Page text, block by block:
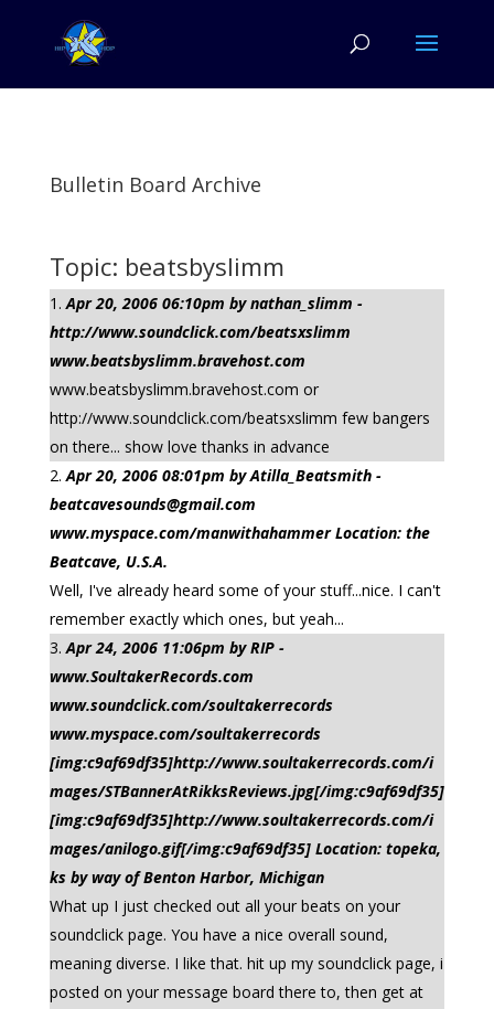
Bulletin Board Archive
Topic: beatsbyslimm
Apr 20, 2006 06:10pm by nathan_slimm -
http://www.soundclick.com/beatsxslimm
www.beatsbyslimm.bravehost.com
www.beatsbyslimm.bravehost.com or
http://www.soundclick.com/beatsxslimm few bangers
on there... show love thanks in advance
Apr 20, 2006 08:01pm by Atilla_Beatsmith -
beatcavesounds@gmail.com
www.myspace.com/manwithahammer Location: the
Beatcave, U.S.A.
Well, I've already heard some of your stuff...nice. I can't
remember exactly which ones, but yeah...
Apr 24, 2006 11:06pm by RIP -
www.SoultakerRecords.com
www.soundclick.com/soultakerrecords
www.myspace.com/soultakerrecords
[img:c9af69df35]http://www.soultakerrecords.com/i
mages/STBannerAtRikksReviews.jpg[/img:c9af69df35]
[img:c9af69df35]http://www.soultakerrecords.com/i
mages/anilogo.gif[/img:c9af69df35] Location: topeka,
ks by way of Benton Harbor, Michigan
What up I just checked out all your beats on your
soundclick page. You have a nice overall sound,
meaning diverse. I like that. hit up my soundclick page, i
posted on your message board there to, then get at